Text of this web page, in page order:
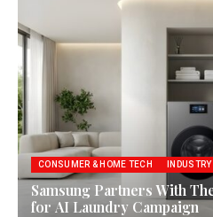
CONSUMER & HOME TECH INDUSTRY
Samsung Partners With
for AI Laundry Campaign